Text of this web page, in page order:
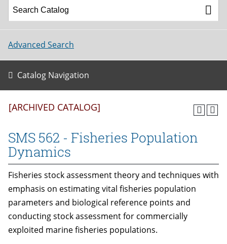
Advanced Search
Catalog Navigation
[ARCHIVED CATALOG]
SMS 562 - Fisheries Population
Dynamics
Fisheries stock assessment theory and techniques with
emphasis on estimating vital fisheries population
parameters and biological reference points and
conducting stock assessment for commercially
exploited marine fisheries populations.